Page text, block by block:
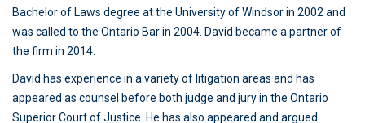
Bachelor of Laws degree at the University of Windsor in 2002 and
was called to the Ontario Bar in 2004. David became a partner of
the firm in 2014.
David has experience in a variety of litigation areas and has
appeared as counsel before both judge and jury in the Ontario
Superior Court of Justice. He has also appeared and argued